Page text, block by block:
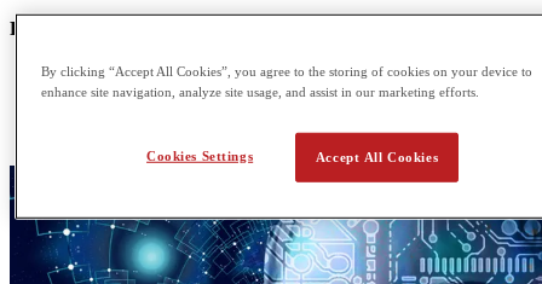
POTENTIAL CAREER OPTIONS
Civil Engineering
Computer Graphics
Computer Software Engineering
By clicking “Accept All Cookies”, you agree to the storing of cookies on your device to
enhance site navigation, analyze site usage, and assist in our marketing efforts.
Accept All Cookies
Cookies Settings